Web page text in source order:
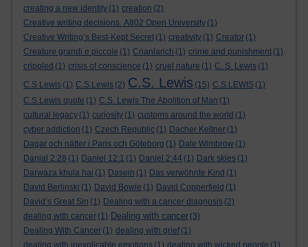
creating a new identity (1) creation (2)
Creative writing decisions. A802 Open University (1)
Creative Writing’s Best-Kept Secret (1) creativity (1) Creator (1)
Creature grandi e piccole (1) Crianlarich (1) crime and punishment (1)
crippled (1) crisis of conscience (1) cruel nature (1) C. S. Lewis (1)
C.S Lewis (1) C.S.Lewis (2) C.S. Lewis (15) C.S.LEWIS (1)
C.S.Lewis quote (1) C.S. Lewis The Abolition of Man (1)
cultural legacy (1) curiosity (1) customs around the world (1)
cyber addiction (1) Czech Republic (1) Dacher Keltner (1)
Dagar och nätter i Paris och Göteborg (1) Dale Wimbrow (1)
Danial 2:28 (1) Daniel 12:1 (1) Daniel 2:44 (1) Dark skies (1)
Darwaza khula hai (1) Dasein (1) Das verwöhnte Kind (1)
David Berlinski (1) David Bowie (1) David Copperfield (1)
David’s Great Sin (1) Dealing with a cancer diagnosis (2)
dealing with cancer (1) Dealing with cancer (3)
Dealing With Cancer (1) dealing with grief (1)